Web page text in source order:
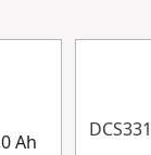
Ah